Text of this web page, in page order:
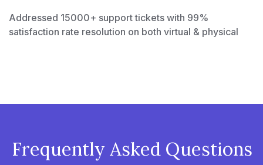
Addressed 15000+ support tickets with 99%
satisfaction rate resolution on both virtual & physical
Frequently Asked Questions